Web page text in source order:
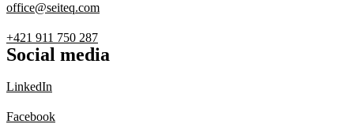
office@seiteq.com
+421 911 750 287
Social media
LinkedIn
Facebook